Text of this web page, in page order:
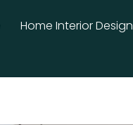
Home Interior Design